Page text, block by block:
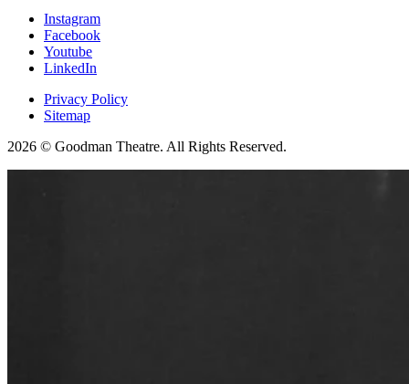
Instagram
Facebook
Youtube
LinkedIn
Privacy Policy
Sitemap
2026 © Goodman Theatre. All Rights Reserved.